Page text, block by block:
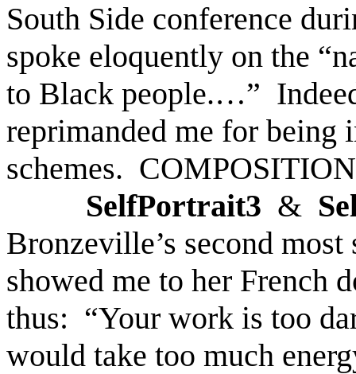
South Side conference
spoke eloquently on the
to Black people.…”
reprimanded me for being
schemes.
SelfPortrait3 &
Bronzeville’s second
showed me to her French
thus: “Your work is too
would take too much